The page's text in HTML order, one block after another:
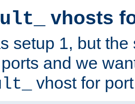
vhosts
setup 1, but
and we
vhost for